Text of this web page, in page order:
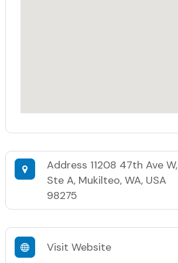
Address 11208 47th Ave W,
Ste A, Mukilteo, WA, USA
98275
Visit Website